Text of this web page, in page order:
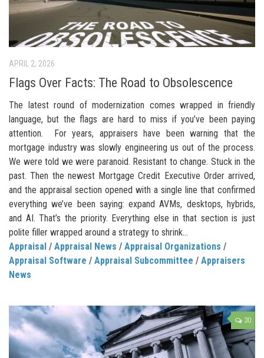
APRIL 2, 2026
Flags Over Facts: The Road to Obsolescence
The latest round of modernization comes wrapped in friendly
language, but the flags are hard to miss if you’ve been paying
attention. For years, appraisers have been warning that the
mortgage industry was slowly engineering us out of the process.
We were told we were paranoid. Resistant to change. Stuck in the
past. Then the newest Mortgage Credit Executive Order arrived,
and the appraisal section opened with a single line that confirmed
everything we’ve been saying: expand AVMs, desktops, hybrids,
and AI. That’s the priority. Everything else in that section is just
polite filler wrapped around a strategy to shrink...
Appraisal / Appraisal News / Appraisal Organizations /
Appraisal Software / Appraisal Subcommittee / Appraisers
News
30